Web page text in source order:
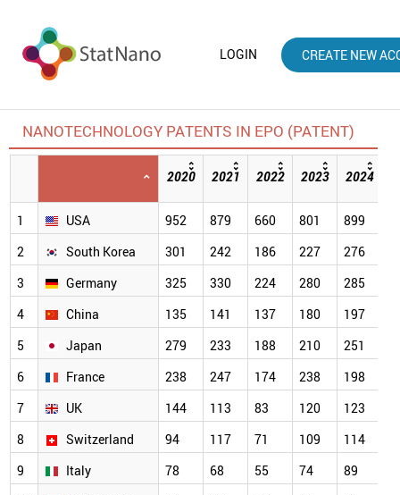
LOGIN CREATE NEW
NANOTECHNOLOGY PATENTS IN EPO (PATENT)
2020 2021 2022 2023 2024
1
USA 952 879 660 801 899
2
South Korea 301 242 186 227 276
3
Germany 325 330 224 280 285
4
China 135 141 137 180 197
5
Japan 279 233 188 210 251
6
France 238 247 174 238 198
7
UK 144 113 83 120 123
8
Switzerland 94 117 71 109 114
9
Italy 78 68 55 74 89